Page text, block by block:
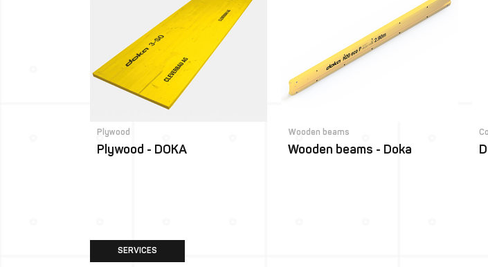
Plywood
Plywood - DOKA
Wooden beams
Wooden beams - Doka
SERVICES